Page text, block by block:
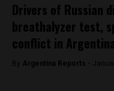
Drivers of Russian
breathalyzer test,
conflict in
By Argentina Reports -